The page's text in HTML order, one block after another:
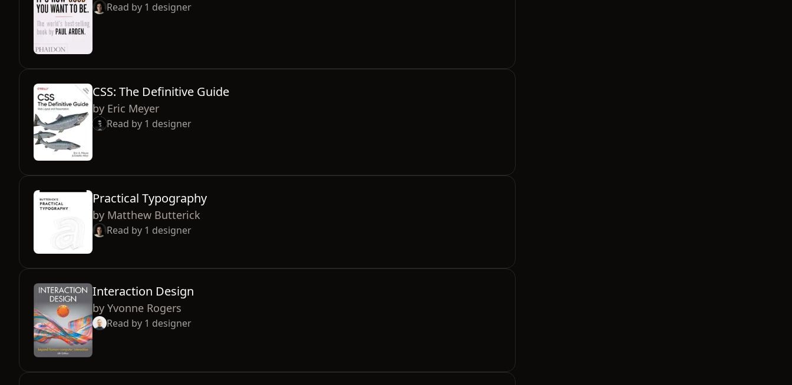
Read by 1 designer
CSS: The Definitive Guide
by Eric Meyer
Read by 1 designer
Practical Typography
by Matthew Butterick
Read by 1 designer
Interaction Design
by Yvonne Rogers
Read by 1 designer